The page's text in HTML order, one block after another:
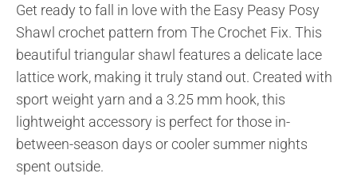
Get ready to fall in love with the Easy Peasy Posy
Shawl crochet pattern from The Crochet Fix. This
beautiful triangular shawl features a delicate lace
lattice work, making it truly stand out. Created with
sport weight yarn and a 3.25 mm hook, this
lightweight accessory is perfect for those in-
between-season days or cooler summer nights
spent outside.